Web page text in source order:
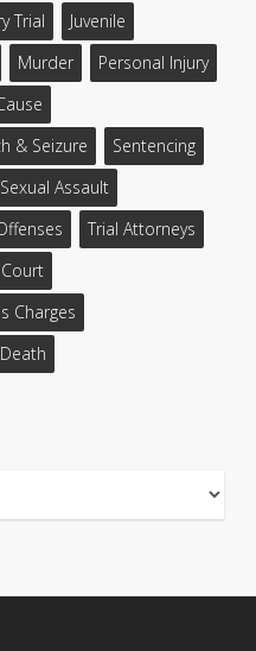
Trial
Juvenile
Murder
Personal Injury
& Seizure
Sentencing
Sexual Assault
Trial Attorneys
Charges